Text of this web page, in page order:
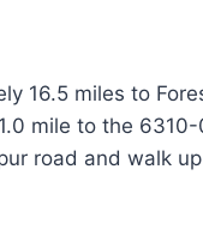
16.5 miles to
mile to the
road and walk